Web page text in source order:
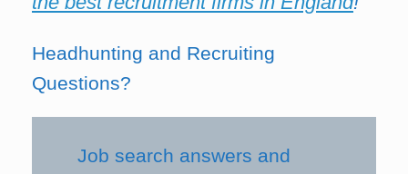
Headhunting and Recruiting
Questions?
Job search answers and